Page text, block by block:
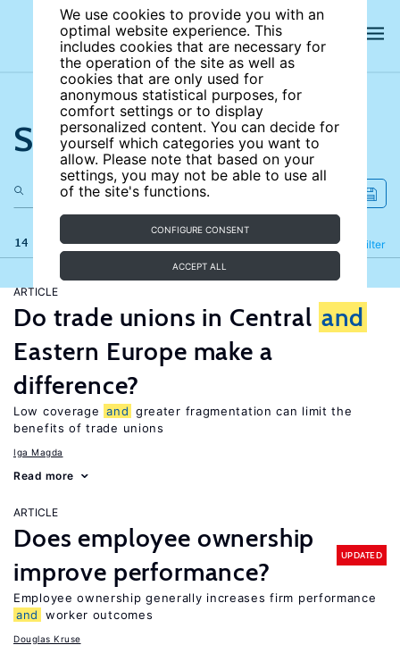
We use cookies to provide you with an
optimal website experience. This
includes cookies that are necessary for
the operation of the site as well as
cookies that are only used for
anonymous statistical purposes, for
comfort settings or to display
personalized content. You can decide for
yourself which categories you want to
allow. Please note that based on your
settings, you may not be able to use all
of the site's functions.
CONFIGURE CONSENT
ACCEPT ALL
Search the site
14 results Filter
Refine
ARTICLE
Do trade unions in Central and
Eastern Europe make a
difference?
Low coverage and greater fragmentation can limit the
benefits of trade unions
Iga Magda
Read more
ARTICLE
Does employee ownership
improve performance?
UPDATED
Employee ownership generally increases firm performance
and
worker outcomes
Douglas Kruse